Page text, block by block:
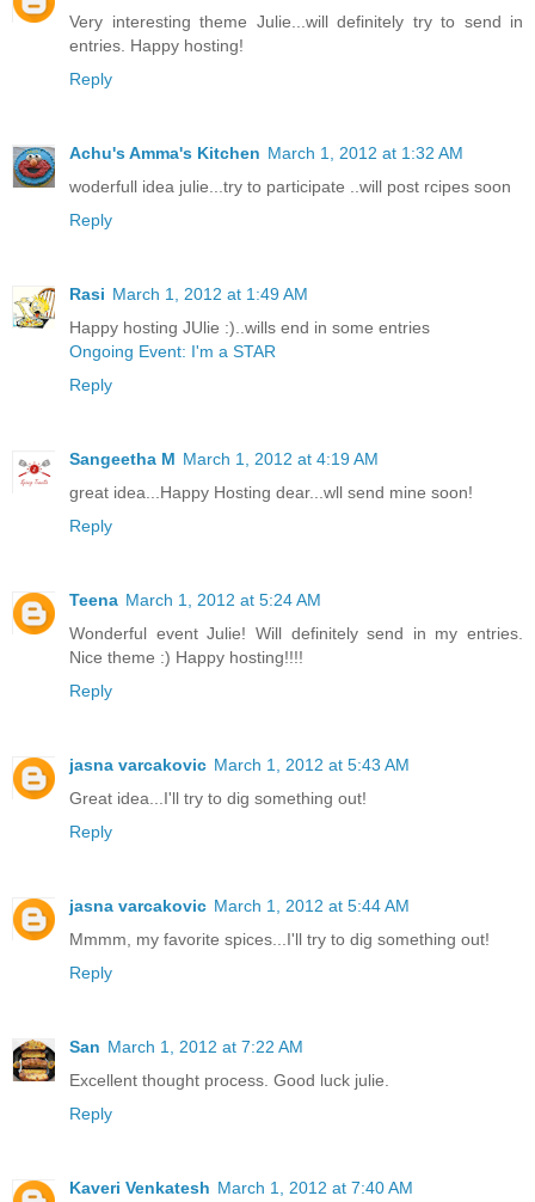
Very interesting theme Julie...will definitely try to send in
entries. Happy hosting!
Reply
Achu's Amma's Kitchen March 1, 2012 at 1:32 AM
woderfull idea julie...try to participate ..will post rcipes soon
Reply
Rasi March 1, 2012 at 1:49 AM
Happy hosting JUlie :)..wills end in some entries
Ongoing Event: I'm a STAR
Reply
Sangeetha M March 1, 2012 at 4:19 AM
great idea...Happy Hosting dear...wll send mine soon!
Reply
Teena March 1, 2012 at 5:24 AM
Wonderful event Julie! Will definitely send in my entries.
Nice theme :) Happy hosting!!!!
Reply
jasna varcakovic March 1, 2012 at 5:43 AM
Great idea...I'll try to dig something out!
Reply
jasna varcakovic March 1, 2012 at 5:44 AM
Mmmm, my favorite spices...I'll try to dig something out!
Reply
San March 1, 2012 at 7:22 AM
Excellent thought process. Good luck julie.
Reply
Kaveri Venkatesh March 1, 2012 at 7:40 AM